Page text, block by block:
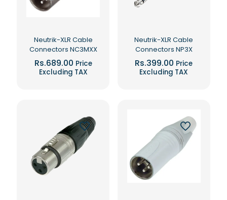
Neutrik-XLR Cable
Connectors NC3MXX
Rs.689.00 Price
Excluding TAX
Neutrik-XLR Cable
Connectors NP3X
Rs.399.00 Price
Excluding TAX